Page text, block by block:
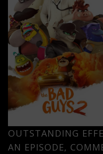
OUTSTANDING
AN EPISODE,